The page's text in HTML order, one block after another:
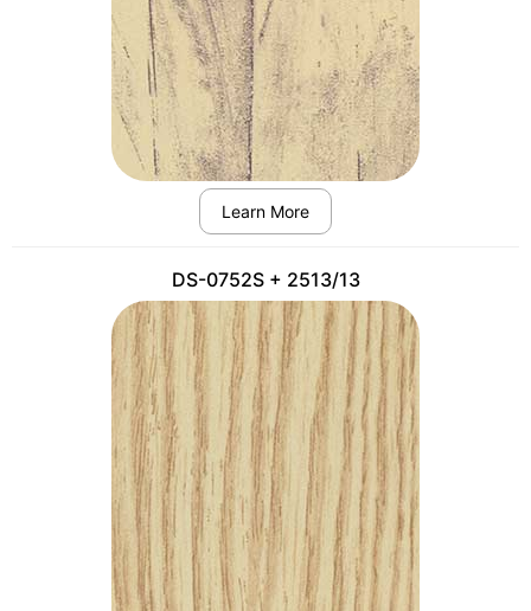
Learn More
DS-0752S + 2513/13